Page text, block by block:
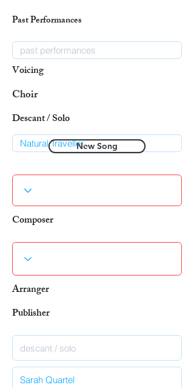
Past Performances
Voicing
Choir
Descant / Solo
New Song
Composer
Arranger
Publisher